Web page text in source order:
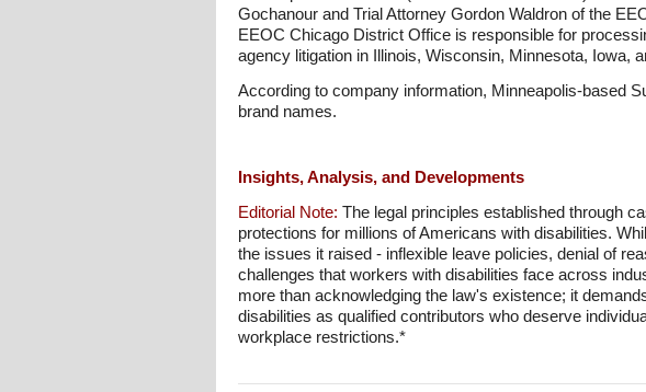
Gochanour and Trial Attorney Gordon Waldron of the
EEOC Chicago District Office is responsible for
agency litigation in Illinois, Wisconsin, Minnesota, Iowa,
According to company information, Minneapolis-based
brand names.
Insights, Analysis, and Developments
Editorial Note: The legal principles established through
protections for millions of Americans with disabilities.
the issues it raised - inflexible leave policies, denial of
challenges that workers with disabilities face across
more than acknowledging the law's existence; it
disabilities as qualified contributors who deserve
workplace restrictions.*